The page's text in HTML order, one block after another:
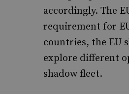
accordingly. The
requirement for
countries, the EU
explore different
shadow fleet.